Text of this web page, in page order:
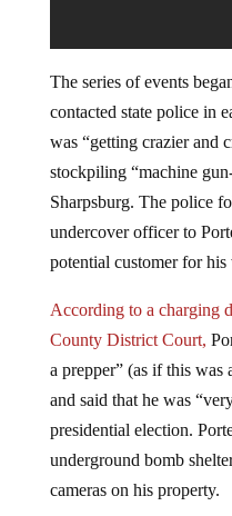
The series of events
contacted state police in
was “getting crazier and
stockpiling “machine
Sharpsburg. The police
undercover officer to
potential customer for his
According to a charging
County District Court,
a prepper” (as if this
and said that he was
presidential election.
underground bomb
cameras on his property.